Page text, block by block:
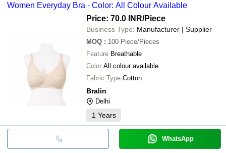
Women Everyday Bra - Color: All Colour Available
Price: 70.0 INR/Piece
Business Type: Manufacturer | Supplier
MOQ : 100 Piece/Pieces
Feature Breathable
Color All colour available
Fabric Type Cotton
Bralin
Delhi
1 Years
WhatsApp